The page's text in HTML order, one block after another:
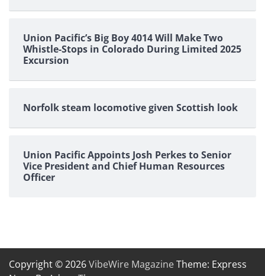
Union Pacific’s Big Boy 4014 Will Make Two
Whistle-Stops in Colorado During Limited 2025
Excursion
Norfolk steam locomotive given Scottish look
Union Pacific Appoints Josh Perkes to Senior
Vice President and Chief Human Resources
Officer
Copyright © 2026VibeWire MagazineTheme: Express